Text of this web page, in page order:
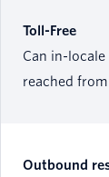
Toll-Free
Can in-locale
reached
Outbound